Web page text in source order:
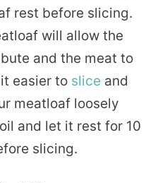
rest before slicing.
will allow the
and the meat to
easier to slice and
meatloaf loosely
and let it rest for 10
slicing.